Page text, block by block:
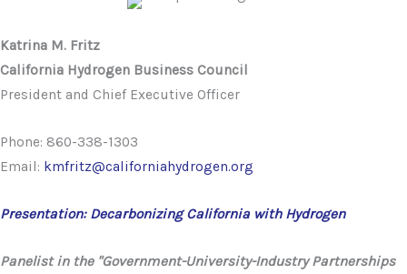
Katrina M. Fritz
California Hydrogen Business Council
President and Chief Executive Officer
Phone: 860-338-1303
Email: kmfritz@californiahydrogen.org
Presentation: Decarbonizing California with Hydrogen
Panelist in the "Government-University-Industry Partnerships